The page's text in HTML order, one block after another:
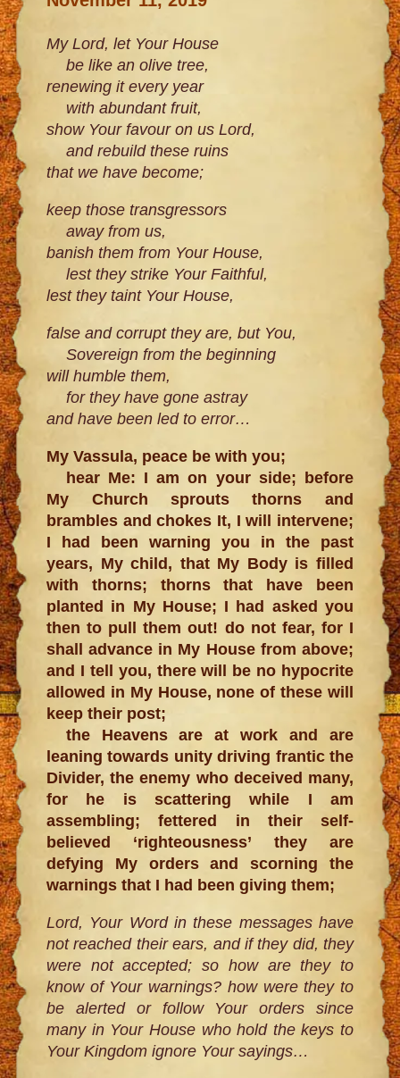
My Lord, let Your House
be like an olive tree,
renewing it every year
with abundant fruit,
show Your favour on us Lord,
and rebuild these ruins
that we have become;
keep those transgressors
away from us,
banish them from Your House,
lest they strike Your Faithful,
lest they taint Your House,
false and corrupt they are, but You,
Sovereign from the beginning
will humble them,
for they have gone astray
and have been led to error…
My Vassula, peace be with you;
hear Me: I am on your side; before
My Church sprouts thorns and
brambles and chokes It, I will intervene;
I had been warning you in the past
years, My child, that My Body is filled
with thorns; thorns that have been
planted in My House; I had asked you
then to pull them out! do not fear, for I
shall advance in My House from above;
and I tell you, there will be no hypocrite
allowed in My House, none of these will
keep their post;
the Heavens are at work and are
leaning towards unity driving frantic the
Divider, the enemy who deceived many,
for he is scattering while I am
assembling; fettered in their self-
believed ‘righteousness’ they are
defying My orders and scorning the
warnings that I had been giving them;
Lord, Your Word in these messages have
not reached their ears, and if they did, they
were not accepted; so how are they to
know of Your warnings? how were they to
be alerted or follow Your orders since
many in Your House who hold the keys to
Your Kingdom ignore Your sayings…